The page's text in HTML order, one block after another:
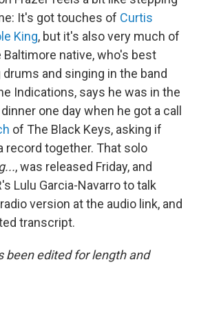
It's got touches of Curtis
King, but it's also very much of
native, who's best
and singing in the band
Indications, says he was in the
one day when he got a call
of The Black Keys, asking if
record together. That solo
, was released Friday, and
Lulu Garcia-Navarro to talk
version at the audio link, and
transcript.
been edited for length and